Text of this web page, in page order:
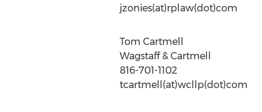
jzonies(at)rplaw(dot)com
Tom Cartmell
Wagstaff & Cartmell
816-701-1102
tcartmell(at)wcllp(dot)com